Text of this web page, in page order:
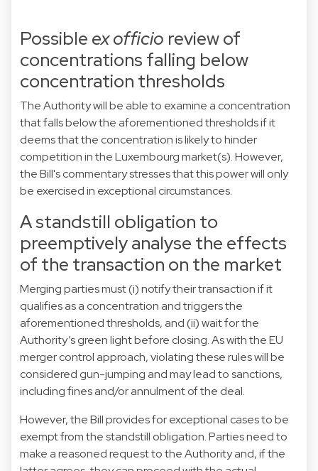
Possible ex officio review of
concentrations falling below
concentration thresholds
The Authority will be able to examine a concentration
that falls below the aforementioned thresholds if it
deems that the concentration is likely to hinder
competition in the Luxembourg market(s). However,
the Bill's commentary stresses that this power will only
be exercised in exceptional circumstances.
A standstill obligation to
preemptively analyse the effects
of the transaction on the market
Merging parties must (i) notify their transaction if it
qualifies as a concentration and triggers the
aforementioned thresholds, and (ii) wait for the
Authority’s green light before closing. As with the EU
merger control approach, violating these rules will be
considered gun-jumping and may lead to sanctions,
including fines and/or annulment of the deal.
However, the Bill provides for exceptional cases to be
exempt from the standstill obligation. Parties need to
make a reasoned request to the Authority and, if the